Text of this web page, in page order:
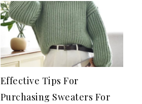
Effective Tips For
Purchasing Sweaters For